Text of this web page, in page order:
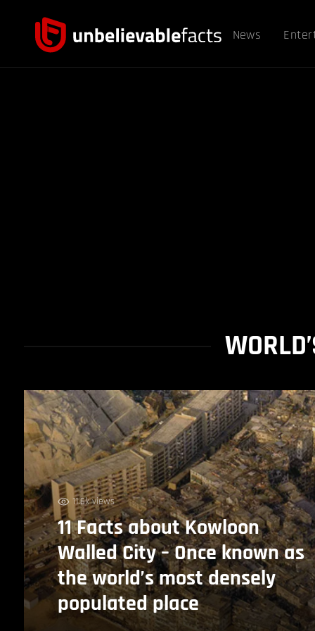
News
11.6k views
11 Facts about Kowloon
Walled City – Once known as
the world’s most densely
populated place